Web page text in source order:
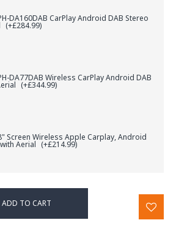
DA160DAB CarPlay Android DAB Stereo
(+£284.99)
DA77DAB Wireless CarPlay Android DAB
(+£344.99)
Screen Wireless Apple Carplay, Android
Aerial (+£214.99)
ADD TO CART